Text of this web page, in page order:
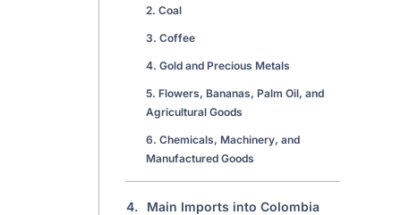
2. Coal
3. Coffee
4. Gold and Precious Metals
5. Flowers, Bananas, Palm Oil, and
Agricultural Goods
6. Chemicals, Machinery, and
Manufactured Goods
4. Main Imports into Colombia